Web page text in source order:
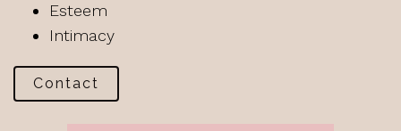
Esteem
Intimacy
Contact